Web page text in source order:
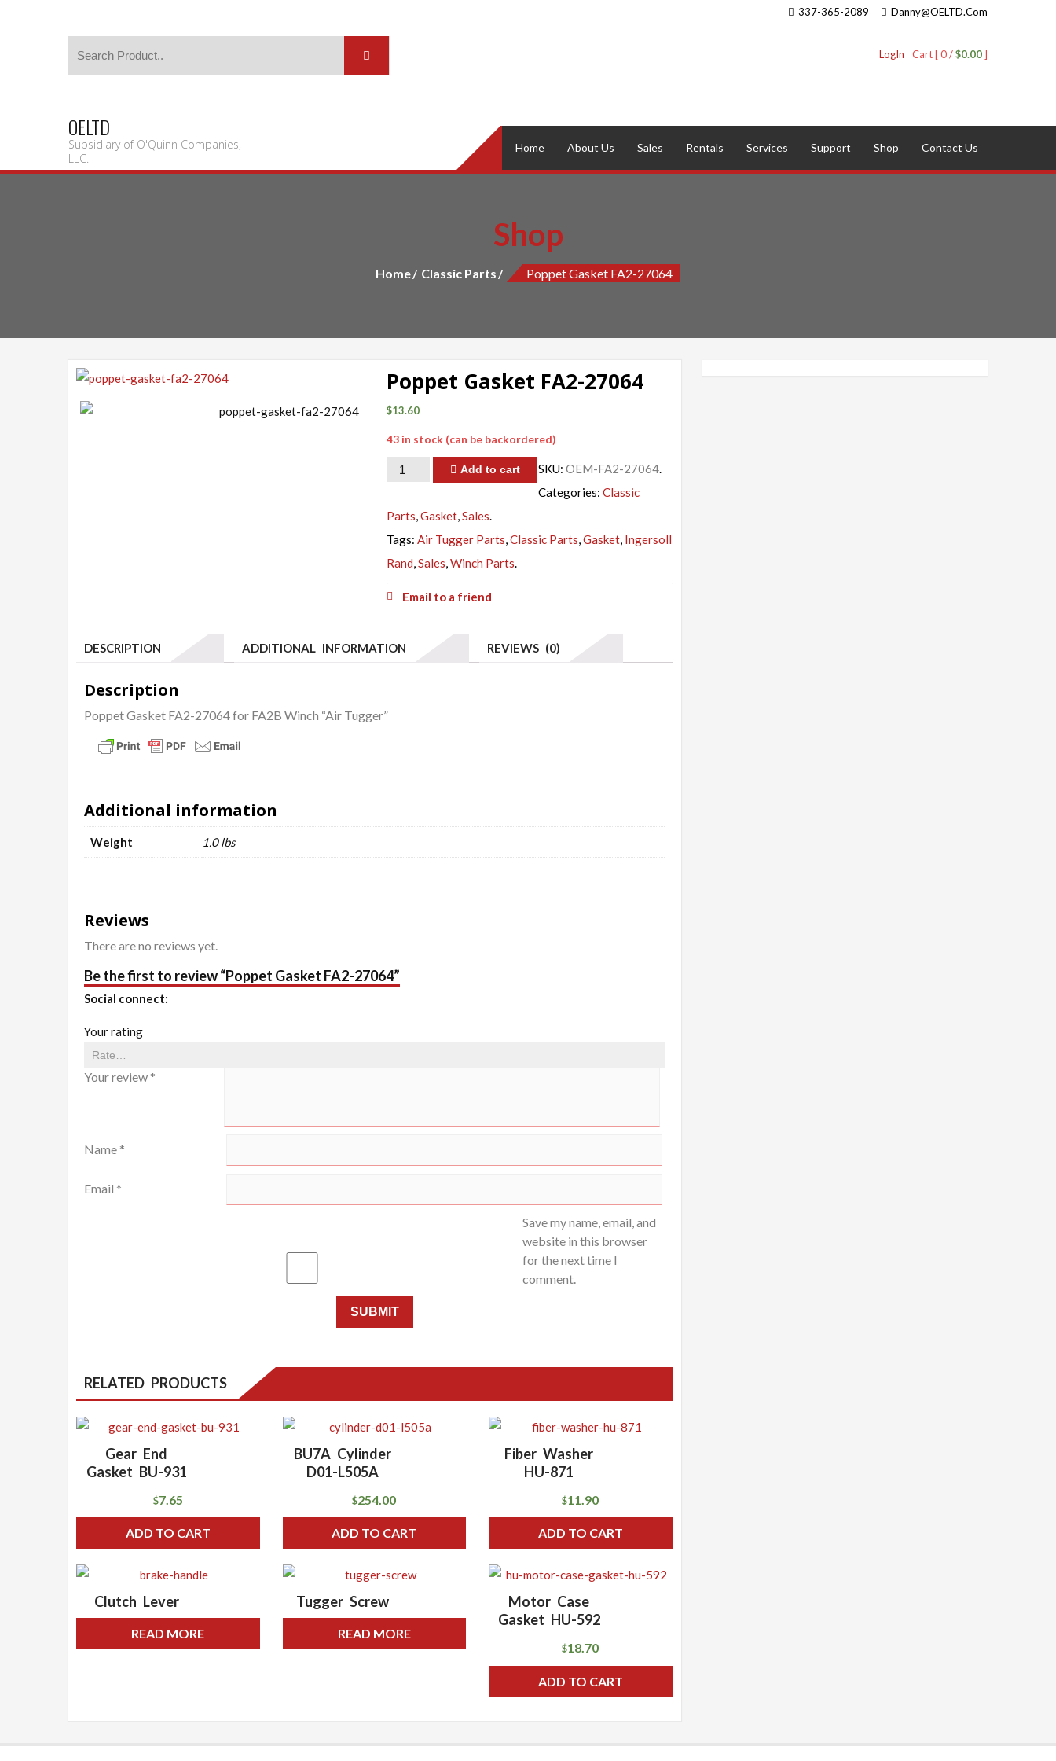
337-365-2089 Danny@OELTD.Com
Cart [ 0 /$0.00]
LogIn
OELTD
Subsidiary of O'Quinn Companies,
LLC.
Home About Us Sales Rentals Services Support Shop Contact Us
Shop
Home Classic Parts Poppet Gasket FA2-27064
Poppet Gasket FA2-27064
$13.60
43 in stock (can be backordered)
Quantity Add to cart SKU:OEM-FA2-27064.
Categories:Classic
Parts,Gasket,Sales.
Tags:Air Tugger Parts,Classic Parts,Gasket, Ingersoll
Rand,Sales,Winch Parts.
Email to a friend
DESCRIPTION ADDITIONAL INFORMATION REVIEWS (0)
Description
Poppet Gasket FA2-27064 for FA2B Winch “Air Tugger”
Additional information
Weight 1.0 lbs
Reviews
There are no reviews yet.
Be the first to review “Poppet Gasket FA2-27064”
Social connect:
Your rating
Your review *
Name *
Email *
Save my name, email, and
website in this browser
for the next time I
comment.
RELATED PRODUCTS
Gear End
Gasket BU-931
$7.65
ADD TO CART
BU7A Cylinder
D01-L505A
$254.00
ADD TO CART
Fiber Washer
HU-871
$11.90
ADD TO CART
Clutch Lever
READ MORE
Tugger Screw
READ MORE
Motor Case
Gasket HU-592
$18.70
ADD TO CART